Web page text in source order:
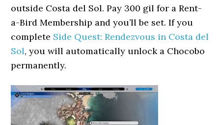
outside Costa del Sol. Pay 300 gil for a Rent-
a-Bird Membership and you’ll be set. If you
complete Side Quest: Rendezvous in Costa del
Sol, you will automatically unlock a Chocobo
permanently.